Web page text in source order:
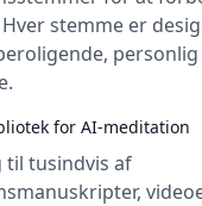
stemme er
personlig
for AI-meditation
til tusindvis af